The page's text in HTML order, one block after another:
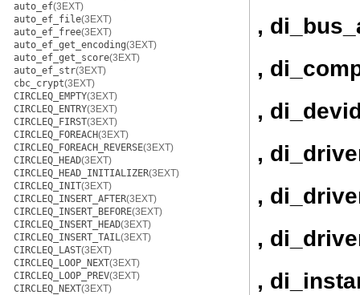
auto_ef(3EXT)
auto_ef_file(3EXT)
auto_ef_free(3EXT)
auto_ef_get_encoding(3EXT)
auto_ef_get_score(3EXT)
auto_ef_str(3EXT)
cbc_crypt(3EXT)
CIRCLEQ_EMPTY(3EXT)
CIRCLEQ_ENTRY(3EXT)
CIRCLEQ_FIRST(3EXT)
CIRCLEQ_FOREACH(3EXT)
CIRCLEQ_FOREACH_REVERSE(3EXT)
CIRCLEQ_HEAD(3EXT)
CIRCLEQ_HEAD_INITIALIZER(3EXT)
CIRCLEQ_INIT(3EXT)
CIRCLEQ_INSERT_AFTER(3EXT)
CIRCLEQ_INSERT_BEFORE(3EXT)
CIRCLEQ_INSERT_HEAD(3EXT)
CIRCLEQ_INSERT_TAIL(3EXT)
CIRCLEQ_LAST(3EXT)
CIRCLEQ_LOOP_NEXT(3EXT)
CIRCLEQ_LOOP_PREV(3EXT)
CIRCLEQ_NEXT(3EXT)
,
,
,
,
,
,
,